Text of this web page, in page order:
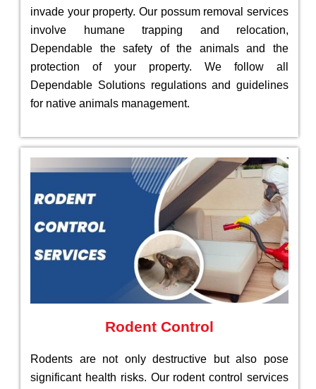
invade your property. Our possum removal services
involve humane trapping and relocation,
Dependable the safety of the animals and the
protection of your property. We follow all
Dependable Solutions regulations and guidelines
for native animals management.
Rodent Control
Rodents are not only destructive but also pose
significant health risks. Our rodent control services